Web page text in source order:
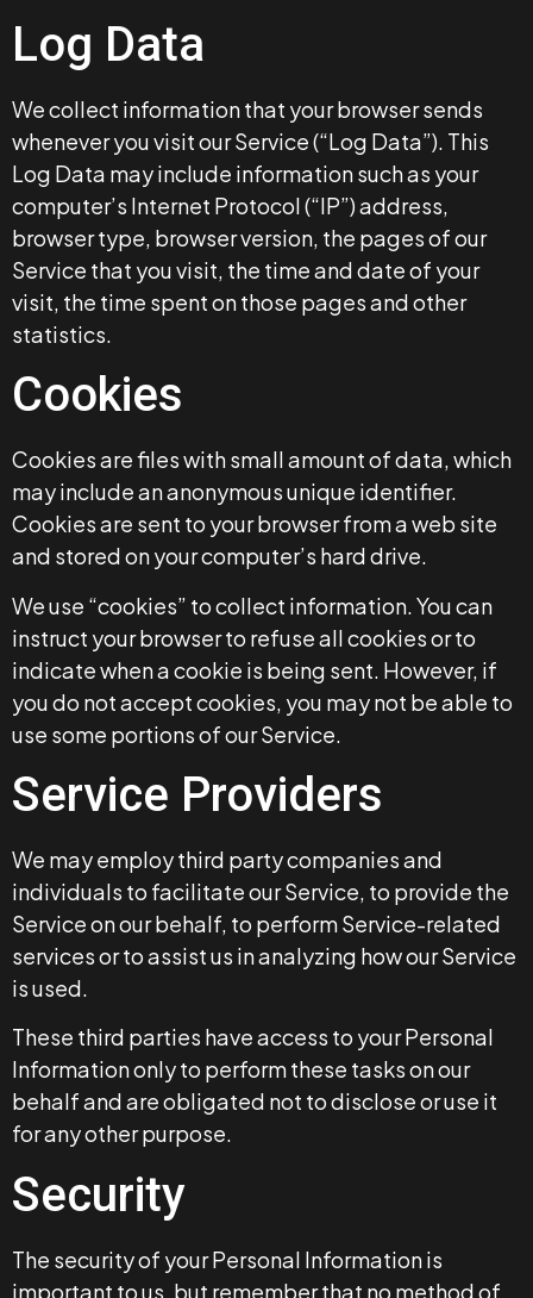
Log Data
We collect information that your browser sends
whenever you visit our Service (“Log Data”). This
Log Data may include information such as your
computer’s Internet Protocol (“IP”) address,
browser type, browser version, the pages of our
Service that you visit, the time and date of your
visit, the time spent on those pages and other
statistics.
Cookies
Cookies are files with small amount of data, which
may include an anonymous unique identifier.
Cookies are sent to your browser from a web site
and stored on your computer’s hard drive.
We use “cookies” to collect information. You can
instruct your browser to refuse all cookies or to
indicate when a cookie is being sent. However, if
you do not accept cookies, you may not be able to
use some portions of our Service.
Service Providers
We may employ third party companies and
individuals to facilitate our Service, to provide the
Service on our behalf, to perform Service-related
services or to assist us in analyzing how our Service
is used.
These third parties have access to your Personal
Information only to perform these tasks on our
behalf and are obligated not to disclose or use it
for any other purpose.
Security
The security of your Personal Information is
important to us, but remember that no method of